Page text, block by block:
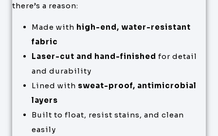
there’s a reason:
Made with high-end, water-resistant
fabric
Laser-cut and hand-finished for detail
and durability
Lined with sweat-proof, antimicrobial
layers
Built to float, resist stains, and clean
easily